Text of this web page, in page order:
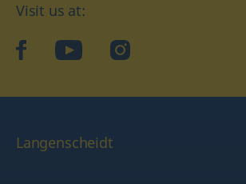
Visit us at:
facebookYouTubeInstagram
Langenscheidt